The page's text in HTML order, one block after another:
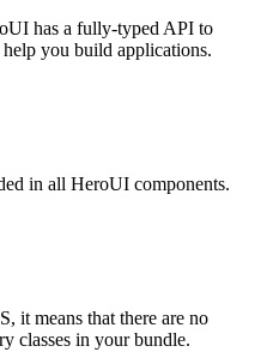
has a fully-typed API to
you build applications.
in all HeroUI components.
it means that there are no
classes in your bundle.